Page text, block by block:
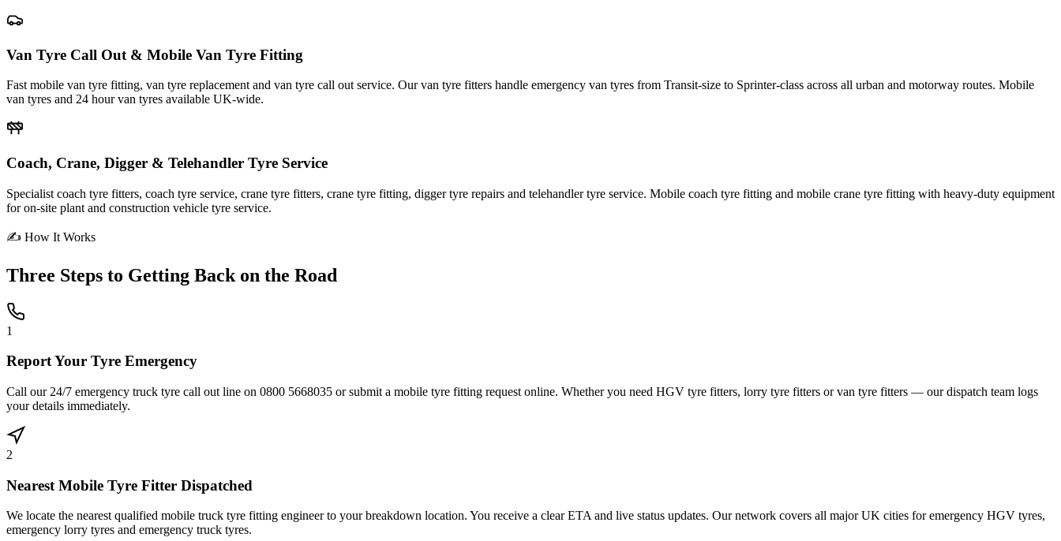
Van Tyre Call Out & Mobile Van Tyre Fitting
Fast mobile van tyre fitting, van tyre replacement and van tyre call out service. Our van tyre fitters handle emergency van tyres from Transit-size to Sprinter-class across all urban and motorway routes. Mobile
van tyres and 24 hour van tyres available UK-wide.
Coach, Crane, Digger & Telehandler Tyre Service
Specialist coach tyre fitters, coach tyre service, crane tyre fitters, crane tyre fitting, digger tyre repairs and telehandler tyre service. Mobile coach tyre fitting and mobile crane tyre fitting with heavy-duty equipment
for on-site plant and construction vehicle tyre service.
✍ How It Works
Three Steps to Getting Back on the Road
1
Report Your Tyre Emergency
Call our 24/7 emergency truck tyre call out line on 0800 5668035 or submit a mobile tyre fitting request online. Whether you need HGV tyre fitters, lorry tyre fitters or van tyre fitters — our dispatch team logs
your details immediately.
2
Nearest Mobile Tyre Fitter Dispatched
We locate the nearest qualified mobile truck tyre fitting engineer to your breakdown location. You receive a clear ETA and live status updates. Our network covers all major UK cities for emergency HGV tyres,
emergency lorry tyres and emergency truck tyres.